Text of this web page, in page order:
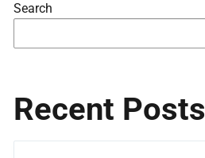
Search
Recent Posts